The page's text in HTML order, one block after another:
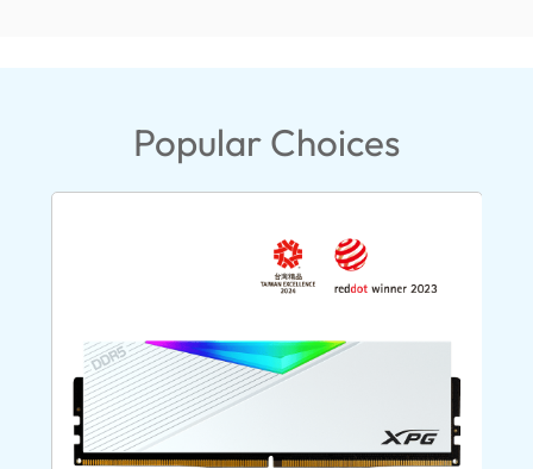
Popular Choices